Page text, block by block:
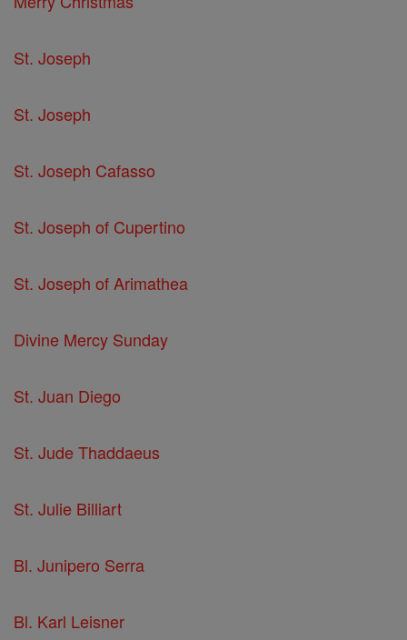
St. Joseph
St. Joseph
St. Joseph Cafasso
St. Joseph of Cupertino
St. Joseph of Arimathea
Divine Mercy Sunday
St. Juan Diego
St. Jude Thaddaeus
St. Julie Billiart
Bl. Junipero Serra
Bl. Karl Leisner